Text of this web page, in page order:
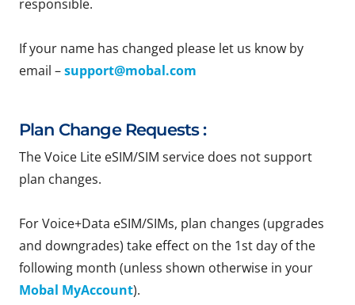
responsible.
If your name has changed please let us know by
email –support@mobal.com
Plan Change Requests :
The Voice Lite eSIM/SIM service does not support
plan changes.
For Voice+Data eSIM/SIMs, plan changes (upgrades
and downgrades) take effect on the 1st day of the
following month (unless shown otherwise in your
Mobal MyAccount).